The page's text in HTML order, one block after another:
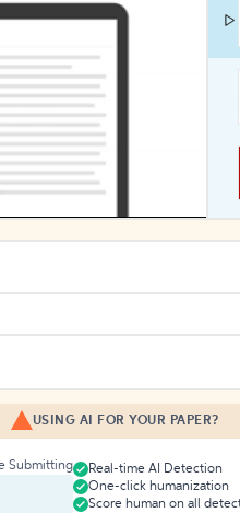
USING AI FOR YOUR PAPER?
Submitting
Real-time AI Detection
One-click humanization
Score human on all